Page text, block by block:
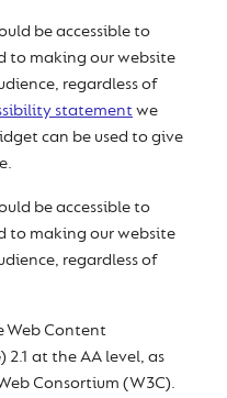
be accessible to
to making our website
regardless of
statementwe
can be used to give
be accessible to
to making our website
regardless of
Web Content
2.1 at the AA level, as
Consortium (W3C).